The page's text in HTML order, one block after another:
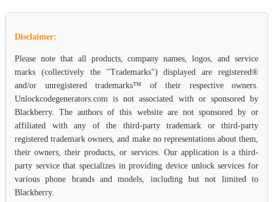
Disclaimer:
Please note that all products, company names, logos, and service
marks (collectively the "Trademarks") displayed are registered®
and/or unregistered trademarks™ of their respective owners.
Unlockcodegenerators.com is not associated with or sponsored by
Blackberry. The authors of this website are not sponsored by or
affiliated with any of the third-party trademark or third-party
registered trademark owners, and make no representations about them,
their owners, their products, or services. Our application is a third-
party service that specializes in providing device unlock services for
various phone brands and models, including but not limited to
Blackberry.